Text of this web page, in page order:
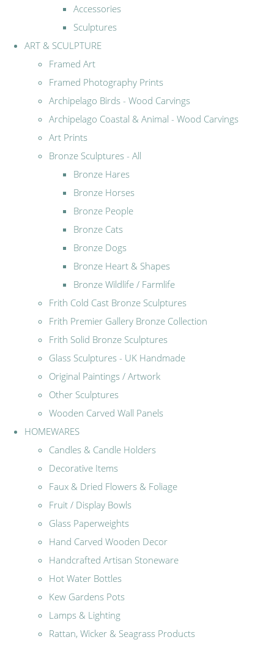
Accessories
Sculptures
ART & SCULPTURE
Framed Art
Framed Photography Prints
Archipelago Birds - Wood Carvings
Archipelago Coastal & Animal - Wood Carvings
Art Prints
Bronze Sculptures - All
Bronze Hares
Bronze Horses
Bronze People
Bronze Cats
Bronze Dogs
Bronze Heart & Shapes
Bronze Wildlife / Farmlife
Frith Cold Cast Bronze Sculptures
Frith Premier Gallery Bronze Collection
Frith Solid Bronze Sculptures
Glass Sculptures - UK Handmade
Original Paintings / Artwork
Other Sculptures
Wooden Carved Wall Panels
HOMEWARES
Candles & Candle Holders
Decorative Items
Faux & Dried Flowers & Foliage
Fruit / Display Bowls
Glass Paperweights
Hand Carved Wooden Decor
Handcrafted Artisan Stoneware
Hot Water Bottles
Kew Gardens Pots
Lamps & Lighting
Rattan, Wicker & Seagrass Products